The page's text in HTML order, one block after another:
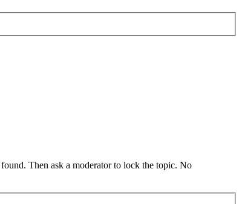
Then ask a moderator to lock the topic. No